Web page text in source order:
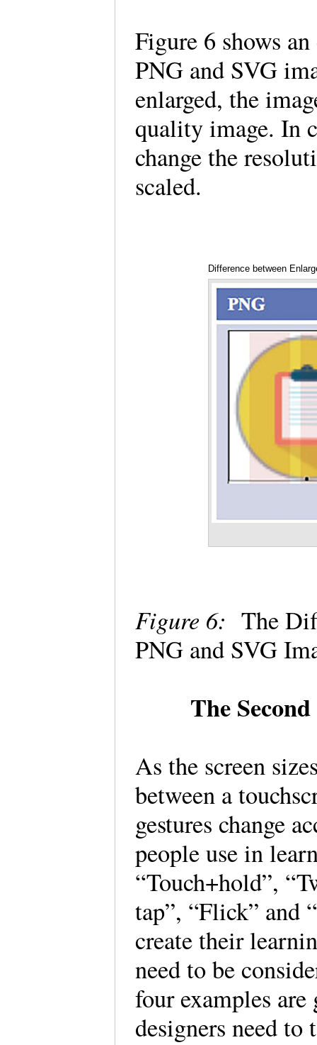
Figure 6 shows
PNG and SVG
enlarged, the
quality image. In
change the
scaled.
Difference between
Figure 6: The
PNG and SVG
The
As the screen
between a
gestures change
people use in
“Touch+hold”,
tap”, “Flick” and
create their
need to be
four examples
designers need to